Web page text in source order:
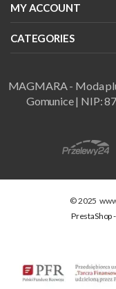
MY ACCOUNT
CATEGORIES
MAGMARA - Moda
Gomunice | NIP:
© 2025
PrestaShop